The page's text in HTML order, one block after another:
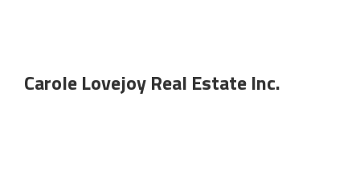
Carole Lovejoy Real Estate Inc.